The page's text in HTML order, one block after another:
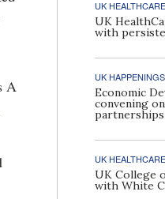
A
UK HEALTHCARE
UK
with
UK HAPPENINGS
Economic
convening
partnerships
UK HEALTHCARE
UK College
with White